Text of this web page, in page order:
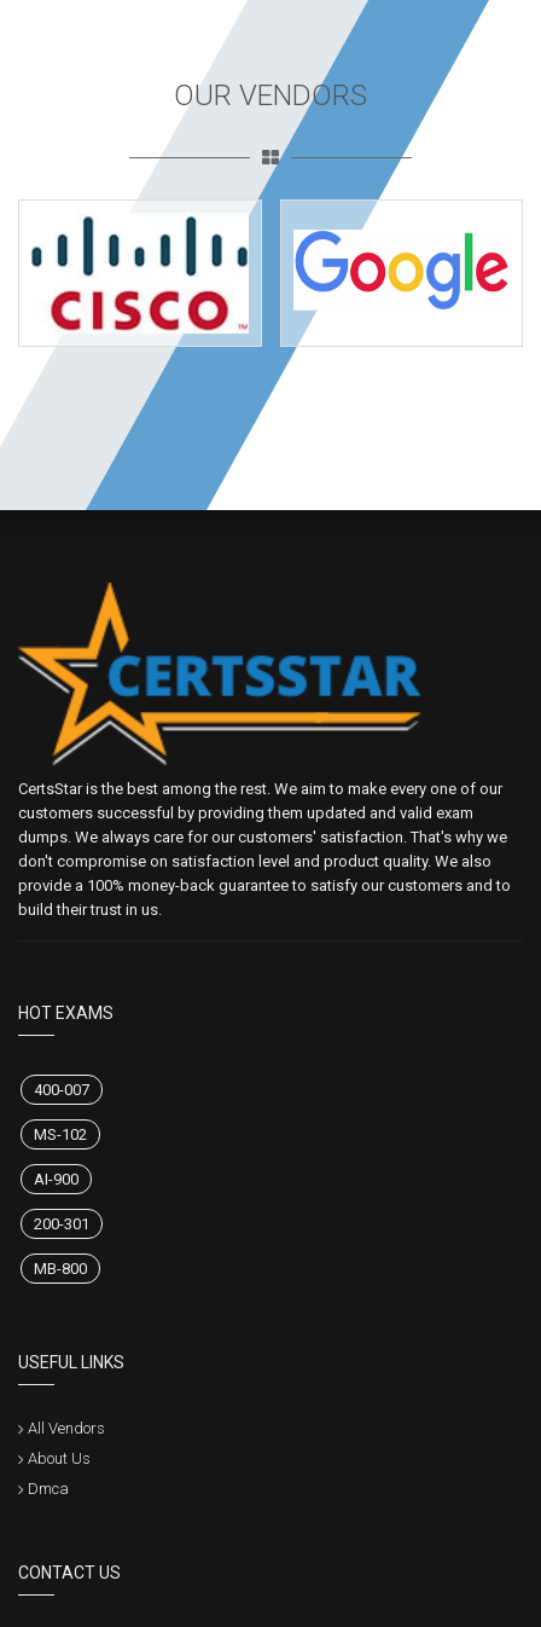
OUR VENDORS
CertsStar is the best among the rest. We aim to make every one of our
customers successful by providing them updated and valid exam
dumps. We always care for our customers' satisfaction. That's why we
don't compromise on satisfaction level and product quality. We also
provide a 100% money-back guarantee to satisfy our customers and to
build their trust in us.
HOT EXAMS
400-007
MS-102
AI-900
200-301
MB-800
USEFUL LINKS
All Vendors
About Us
Dmca
CONTACT US